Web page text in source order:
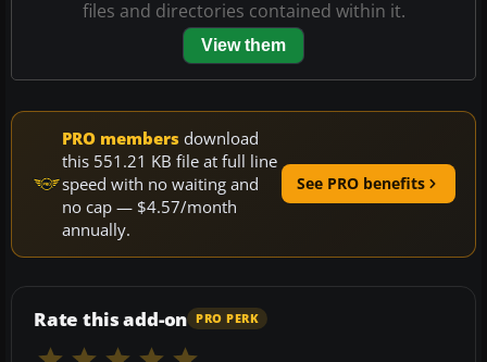
files and directories contained within it.
View them
PRO members download
this 551.21 KB file at full line
speed with no waiting and
no cap — $4.57/month
annually.
See PRO benefits
Rate this add-on PRO PERK